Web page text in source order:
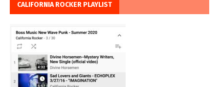
CALIFORNIA ROCKER PLAYLIST